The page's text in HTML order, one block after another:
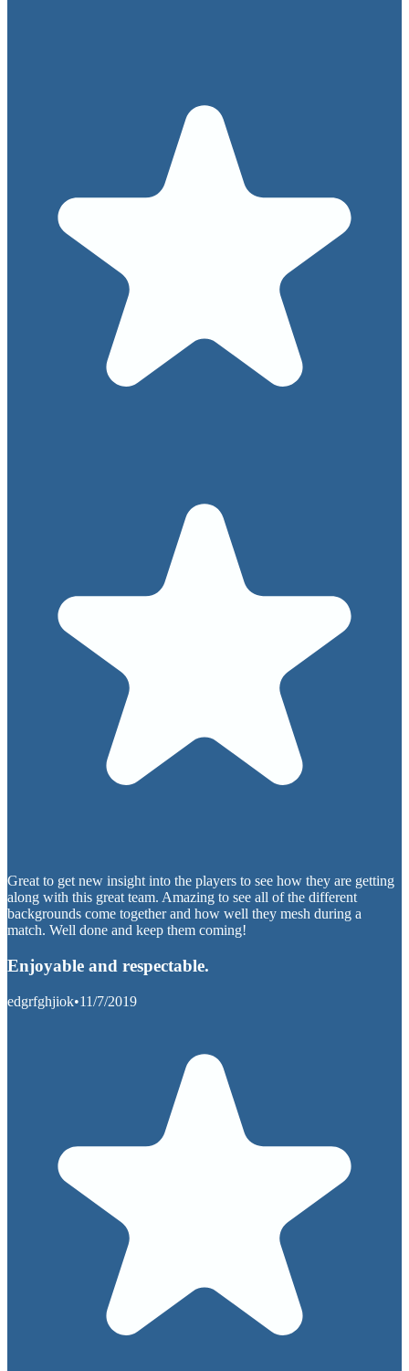
Great to get new insight into the players to see how they are getting
along with this great team. Amazing to see all of the different
backgrounds come together and how well they mesh during a
match. Well done and keep them coming!
Enjoyable and respectable.
edgrfghjiok•11/7/2019